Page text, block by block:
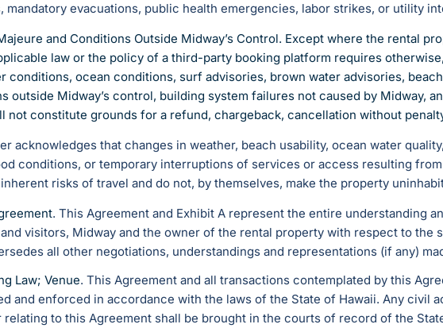
mandatory evacuations, public health emergencies, labor strikes, or utility
and Conditions Outside Midway’s Control. Except where the rental
law or the policy of a third-party booking platform requires
conditions, ocean conditions, surf advisories, brown water advisories,
outside Midway’s control, building system failures not caused by Midway,
not constitute grounds for a refund, chargeback, cancellation without
acknowledges that changes in weather, beach usability, ocean water
conditions, or temporary interruptions of services or access resulting
risks of travel and do not, by themselves, make the property
. This Agreement and Exhibit A represent the entire understanding
visitors, Midway and the owner of the rental property with respect to the
all other negotiations, understandings and representations (if any)
Law; Venue. This Agreement and all transactions contemplated by this
and enforced in accordance with the laws of the State of Hawaii. Any civil
relating to this Agreement shall be brought in the courts of record of the